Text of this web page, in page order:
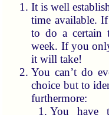
It is well
time available.
to do a certain
week. If you
it will take!
You can’t do
choice but to
furthermore:
You have